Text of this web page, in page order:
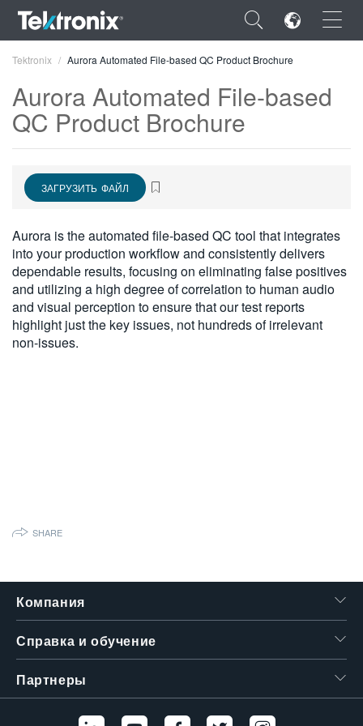
×
FRANÇAIS
VIỆT NAM
简体中文
日本語
한국어
Tektronix Aurora Automated File-based QC Product Brochure
Aurora Automated File-based
QC Product Brochure
ЗАГРУЗИТЬ ФАЙЛ
Aurora is the automated file-based QC tool that integrates
into your production workflow and consistently delivers
dependable results, focusing on eliminating false positives
and utilizing a high degree of correlation to human audio
and visual perception to ensure that our test reports
highlight just the key issues, not hundreds of irrelevant
non-issues.
SHARE
Компания
Справка и обучение
Партнеры